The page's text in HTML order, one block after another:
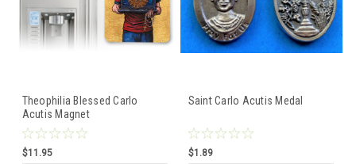
Theophilia Blessed Carlo
Acutis Magnet
$11.95
Saint Carlo Acutis Medal
$1.89